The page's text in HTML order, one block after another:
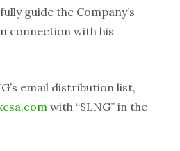
guide the Company’s
connection with his
email distribution list,
with “SLNG” in the